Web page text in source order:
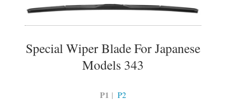
Special Wiper Blade For Japanese
Models 343
P1 | P2